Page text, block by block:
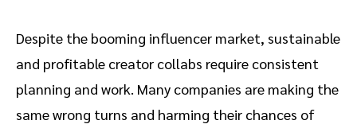
Despite the booming influencer market, sustainable
and profitable creator collabs require consistent
planning and work. Many companies are making the
same wrong turns and harming their chances of